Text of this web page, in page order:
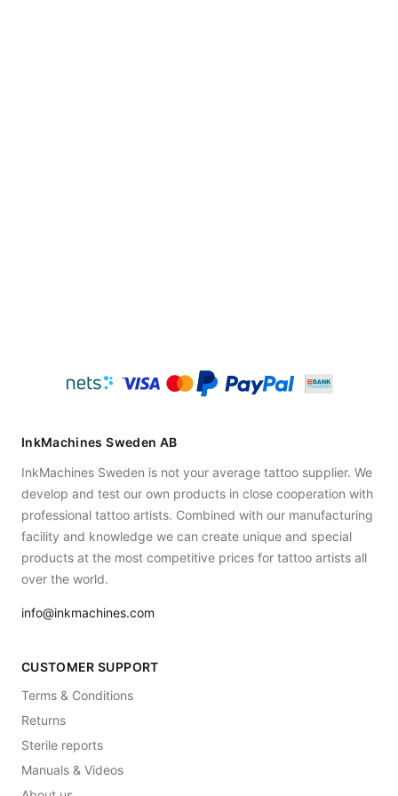
InkMachines Sweden AB
InkMachines Sweden is not your average tattoo supplier. We
develop and test our own products in close cooperation with
professional tattoo artists. Combined with our manufacturing
facility and knowledge we can create unique and special
products at the most competitive prices for tattoo artists all
over the world.
info@inkmachines.com
CUSTOMER SUPPORT
Terms & Conditions
Returns
Sterile reports
Manuals & Videos